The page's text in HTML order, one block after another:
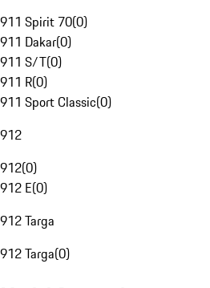
911 Spirit 70(0)
911 Dakar(0)
911 S/T(0)
911 R(0)
911 Sport Classic(0)
912
912(0)
912 E(0)
912 Targa
912 Targa(0)